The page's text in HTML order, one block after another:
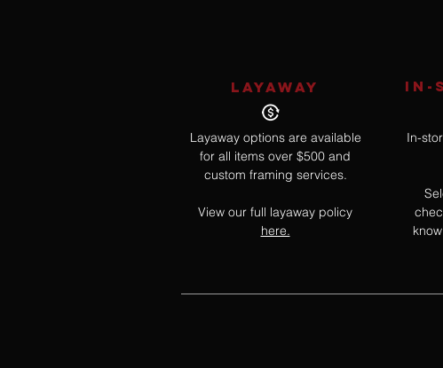
LAYAWAY
Layaway options are available
for all items over $500 and
custom framing services.
View our full layaway policy
here.
IN-
In-